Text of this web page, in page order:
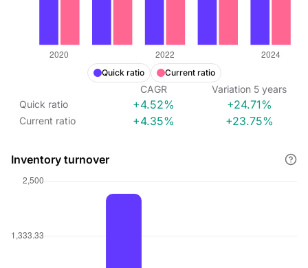
Quick ratio Current ratio
CAGR Variation 5 years
Quick ratio
+4.52% +24.71%
Current ratio +4.35% +23.75%
Inventory turnover